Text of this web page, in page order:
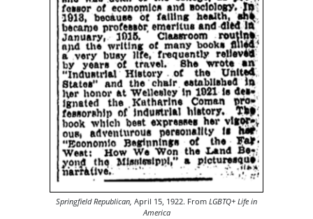
Springfield Republican, April 15, 1922. From LGBTQ+ Life in
America